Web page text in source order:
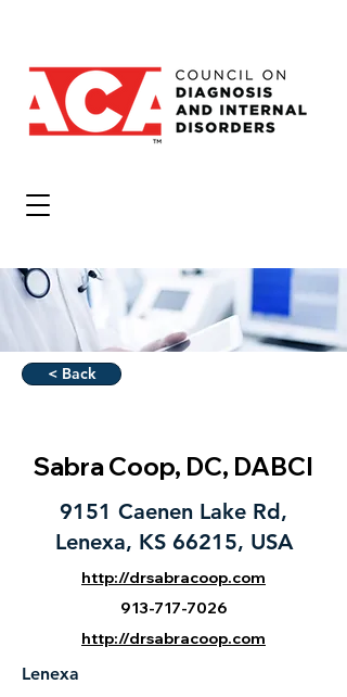
< Back
Sabra Coop, DC, DABCI
9151 Caenen Lake Rd,
Lenexa, KS 66215, USA
http://drsabracoop.com
913-717-7026
http://drsabracoop.com
Lenexa